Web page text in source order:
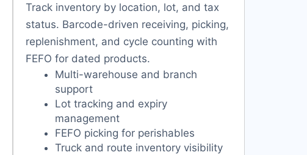
Track inventory by location, lot, and tax
status. Barcode-driven receiving, picking,
replenishment, and cycle counting with
FEFO for dated products.
Multi-warehouse and branch
support
Lot tracking and expiry
management
FEFO picking for perishables
Truck and route inventory visibility